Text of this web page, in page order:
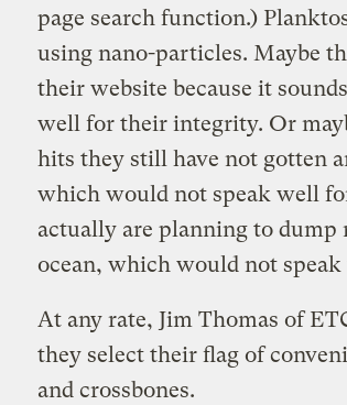
page search function.)
using nano-particles. Maybe
their website because it
well for their integrity. Or
hits they still have not gotten
which would not speak well
actually are planning to
ocean, which would not
At any rate, Jim Thomas of
they select their flag of
and crossbones.